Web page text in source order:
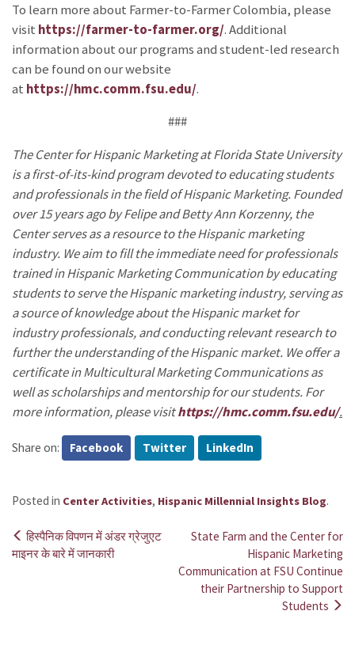
To learn more about Farmer-to-Farmer Colombia, please
visit https://farmer-to-farmer.org/. Additional
information about our programs and student-led research
can be found on our website
at https://hmc.comm.fsu.edu/.
###
The Center for Hispanic Marketing at Florida State University
is a first-of-its-kind program devoted to educating students
and professionals in the field of Hispanic Marketing. Founded
over 15 years ago by Felipe and Betty Ann Korzenny, the
Center serves as a resource to the Hispanic marketing
industry. We aim to fill the immediate need for professionals
trained in Hispanic Marketing Communication by educating
students to serve the Hispanic marketing industry, serving as
a source of knowledge about the Hispanic market for
industry professionals, and conducting relevant research to
further the understanding of the Hispanic market. We offer a
certificate in Multicultural Marketing Communications as
well as scholarships and mentorship for our students. For
more information, please visithttps://hmc.comm.fsu.edu/.
Share on: Facebook Twitter LinkedIn
Posted in Center Activities, Hispanic Millennial Insights Blog.
Post
हिस्पैनिक विपणन में अंडर ग्रेजुएट
माइनर के बारे में जानकारी
State Farm and the Center for
Hispanic Marketing
Communication at FSU Continue
their Partnership to Support
Students